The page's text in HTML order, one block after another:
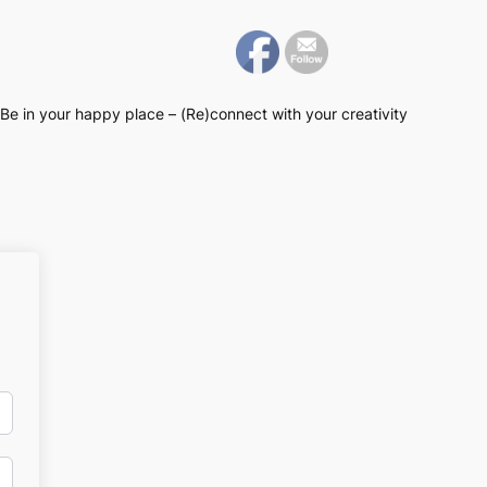
Be in your happy place – (Re)connect with your creativity